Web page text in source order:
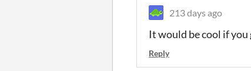
213 days ago
It would be cool if
Reply